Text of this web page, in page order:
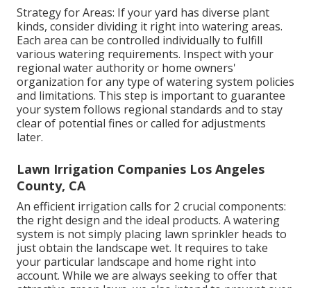
Strategy for Areas: If your yard has diverse plant
kinds, consider dividing it right into watering areas.
Each area can be controlled individually to fulfill
various watering requirements. Inspect with your
regional water authority or home owners'
organization for any type ofwatering system policies
and limitations. This step is important to guarantee
your system follows regional standards and to stay
clear of potential fines or called for adjustments
later.
Lawn Irrigation Companies Los Angeles
County, CA
An efficient irrigation calls for 2 crucial components:
the right design and the ideal products. A watering
system is not simply placing lawn sprinkler heads to
just obtain the landscape wet. It requires to take
your particular landscape and home right into
account. While we are always seeking to offer that